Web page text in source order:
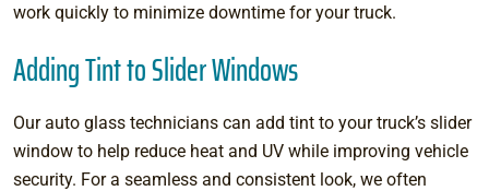
work quickly to minimize downtime for your truck.
Adding Tint to Slider Windows
Our auto glass technicians can add tint to your truck’s slider
window to help reduce heat and UV while improving vehicle
security. For a seamless and consistent look, we often